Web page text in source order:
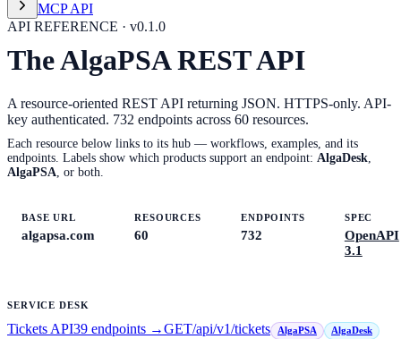
MCP API
API REFERENCE · v0.1.0
The AlgaPSA REST API
A resource-oriented REST API returning JSON. HTTPS-only. API-
key authenticated. 732 endpoints across 60 resources.
Each resource below links to its hub — workflows, examples, and its
endpoints. Labels show which products support an endpoint: AlgaDesk,
AlgaPSA, or both.
BASE URL
algapsa.com
RESOURCES
60
ENDPOINTS
732
SPEC
OpenAPI
3.1
SERVICE DESK
Tickets API39 endpoints →GET/api/v1/tickets AlgaPSA AlgaDesk